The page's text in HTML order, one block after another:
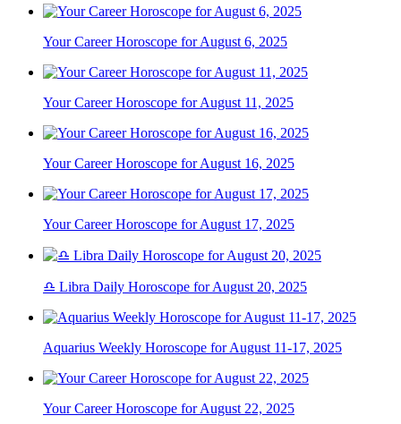
Your Career Horoscope for August 6, 2025
Your Career Horoscope for August 11, 2025
Your Career Horoscope for August 16, 2025
Your Career Horoscope for August 17, 2025
♎ Libra Daily Horoscope for August 20, 2025
Aquarius Weekly Horoscope for August 11-17, 2025
Your Career Horoscope for August 22, 2025